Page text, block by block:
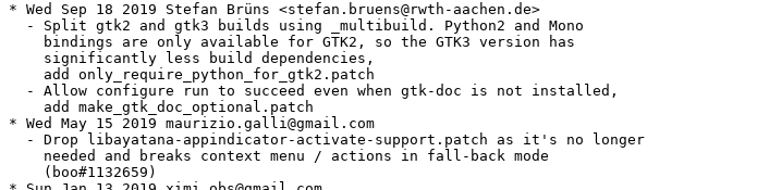
* Wed Sep 18 2019 Stefan Brüns <stefan.bruens@rwth-aachen.de>
  - Split gtk2 and gtk3 builds using _multibuild. Python2 and Mono
    bindings are only available for GTK2, so the GTK3 version has
    significantly less build dependencies,
    add only_require_python_for_gtk2.patch
  - Allow configure run to succeed even when gtk-doc is not installed,
    add make_gtk_doc_optional.patch
* Wed May 15 2019 maurizio.galli@gmail.com
  - Drop libayatana-appindicator-activate-support.patch as it's no longer
    needed and breaks context menu / actions in fall-back mode
    (boo#1132659)